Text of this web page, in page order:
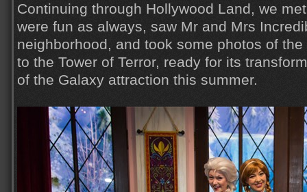
Continuing through Hollywood Land, we
were fun as always, saw Mr and Mrs
neighborhood, and took some photos of
to the Tower of Terror, ready for its
of the Galaxy attraction this summer.